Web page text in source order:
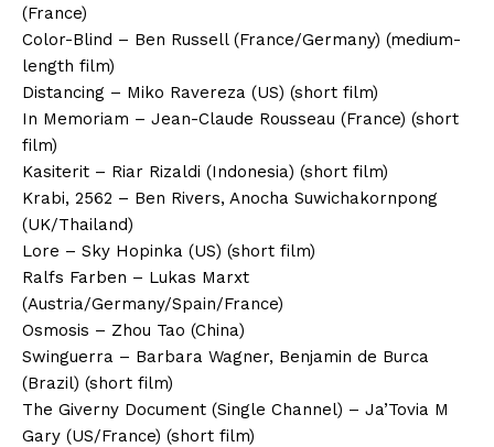
(France)
Color-Blind – Ben Russell (France/Germany) (medium-
length film)
Distancing – Miko Ravereza (US) (short film)
In Memoriam – Jean-Claude Rousseau (France) (short
film)
Kasiterit – Riar Rizaldi (Indonesia) (short film)
Krabi, 2562 – Ben Rivers, Anocha Suwichakornpong
(UK/Thailand)
Lore – Sky Hopinka (US) (short film)
Ralfs Farben – Lukas Marxt
(Austria/Germany/Spain/France)
Osmosis – Zhou Tao (China)
Swinguerra – Barbara Wagner, Benjamin de Burca
(Brazil) (short film)
The Giverny Document (Single Channel) – Ja’Tovia M
Gary (US/France) (short film)